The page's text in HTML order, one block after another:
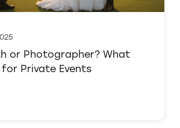
or Photographer? What
Private Events